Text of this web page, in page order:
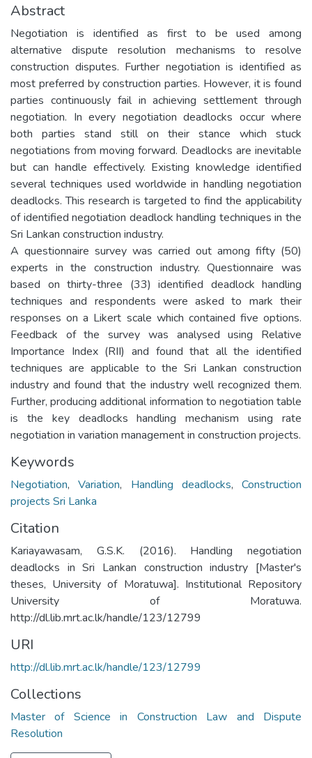
Abstract
Negotiation is identified as first to be used among
alternative dispute resolution mechanisms to resolve
construction disputes. Further negotiation is identified as
most preferred by construction parties. However, it is found
parties continuously fail in achieving settlement through
negotiation. In every negotiation deadlocks occur where
both parties stand still on their stance which stuck
negotiations from moving forward. Deadlocks are inevitable
but can handle effectively. Existing knowledge identified
several techniques used worldwide in handling negotiation
deadlocks. This research is targeted to find the applicability
of identified negotiation deadlock handling techniques in the
Sri Lankan construction industry.
A questionnaire survey was carried out among fifty (50)
experts in the construction industry. Questionnaire was
based on thirty-three (33) identified deadlock handling
techniques and respondents were asked to mark their
responses on a Likert scale which contained five options.
Feedback of the survey was analysed using Relative
Importance Index (RII) and found that all the identified
techniques are applicable to the Sri Lankan construction
industry and found that the industry well recognized them.
Further, producing additional information to negotiation table
is the key deadlocks handling mechanism using rate
negotiation in variation management in construction projects.
Keywords
Negotiation,Variation, Handling deadlocks, Construction
projects Sri Lanka
Citation
Kariayawasam, G.S.K. (2016). Handling negotiation
deadlocks in Sri Lankan construction industry [Master's
theses, University of Moratuwa]. Institutional Repository
University of Moratuwa.
http://dl.lib.mrt.ac.lk/handle/123/12799
URI
http://dl.lib.mrt.ac.lk/handle/123/12799
Collections
Master of Science in Construction Law and Dispute
Resolution